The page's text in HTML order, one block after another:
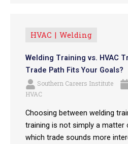
HVAC Welding
Welding Training vs. HVAC
Trade Path Fits Your Goals?
Southern Careers Institute
HVAC
Choosing between welding
training is not simply a matter
which trade sounds more